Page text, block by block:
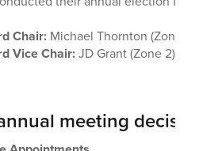
Chair:Michael Thornton (Zone 5)
Vice Chair:JD Grant (Zone 2)
meeting